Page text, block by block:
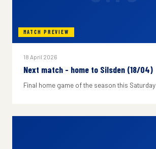
MATCH PREVIEW
18 April 2026
Next match - home to Silsden (18/04)
Final home game of the season this Saturday